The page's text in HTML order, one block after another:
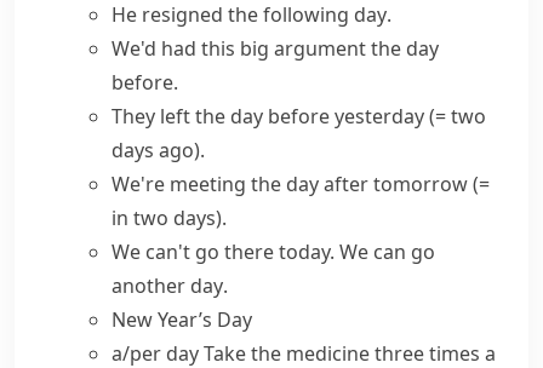
He resigned the following day.
We'd had this big argumentthe day
before.
They leftthe day before yesterday(= two
days ago).
We're meeting the day after tomorrow(=
in two days).
We can't go there today. We can go
another day.
New Year’s Day
a/per dayTake the medicine three times a